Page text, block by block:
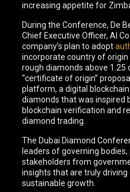
increasing appetite for
During the Conference, De
Chief Executive Officer, Al
company’s plan to adopt
incorporate country of
rough diamonds above 1.25
“certificate of origin”
platform, a digital
diamonds that was inspired
blockchain verification and
diamond trading.
The Dubai Diamond
leaders of governing
stakeholders from
insights that are truly driving
sustainable growth.